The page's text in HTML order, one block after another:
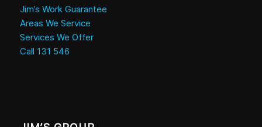
Jim’s Work Guarantee
Areas We Service
Services We Offer
Call 131 546